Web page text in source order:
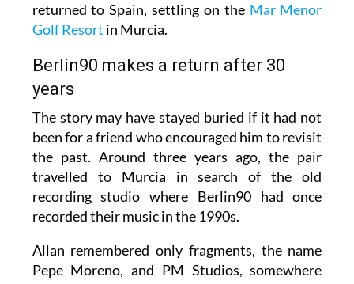
returned to Spain, settling on the Mar Menor
Golf Resort in Murcia.
Berlin90 makes a return after 30
years
The story may have stayed buried if it had not
been for a friend who encouraged him to revisit
the past. Around three years ago, the pair
travelled to Murcia in search of the old
recording studio where Berlin90 had once
recorded their music in the 1990s.
Allan remembered only fragments, the name
Pepe Moreno, and PM Studios, somewhere